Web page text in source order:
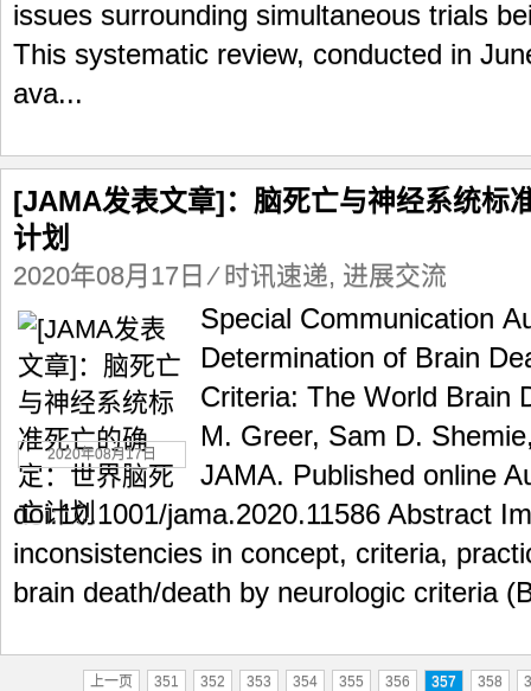
issues surrounding simultaneous trials
This systematic review, conducted in
ava...
[JAMA发表文章]：脑死亡与神经系统标
计划
2020年08月17日 ⁄时讯速递, 进展交流
2020年08月17日
Special Communication
Determination of Brain
Criteria: The World Brain
M. Greer, Sam D.
JAMA. Published online
doi:10.1001/jama.2020.11586 Abstract
inconsistencies in concept, criteria,
brain death/death by neurologic criteria
上一页 351 352 353 354 355 356 357 358